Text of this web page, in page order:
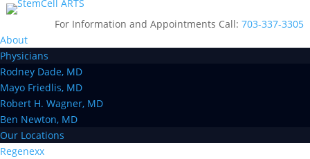
For Information and Appointments Call:703-337-3305
About
Physicians
Rodney Dade, MD
Mayo Friedlis, MD
Robert H. Wagner, MD
Ben Newton, MD
Our Locations
Regenexx